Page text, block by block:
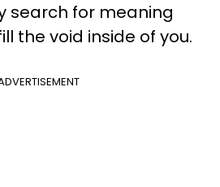
search for meaning
the void inside of you.